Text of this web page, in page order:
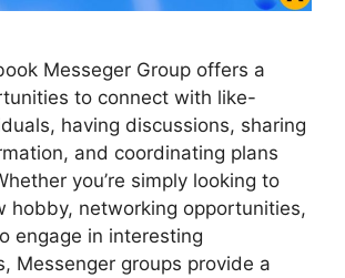
Messeger Group offers a
to connect with like-
having discussions, sharing
and coordinating plans
you’re simply looking to
hobby, networking opportunities,
engage in interesting
Messenger groups provide a